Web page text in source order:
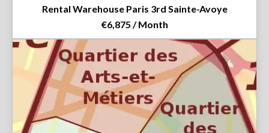
Rental Warehouse Paris 3rd Sainte-Avoye
€6,875 / Month